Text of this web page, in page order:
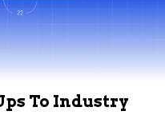
To Industry